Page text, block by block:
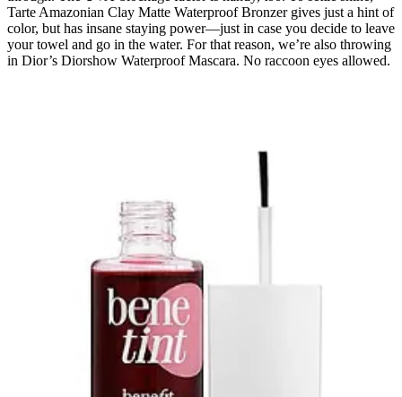
Tarte Amazonian Clay Matte Waterproof Bronzer gives just a hint of
color, but has insane staying power—just in case you decide to leave
your towel and go in the water. For that reason, we’re also throwing
in Dior’s Diorshow Waterproof Mascara. No raccoon eyes allowed.